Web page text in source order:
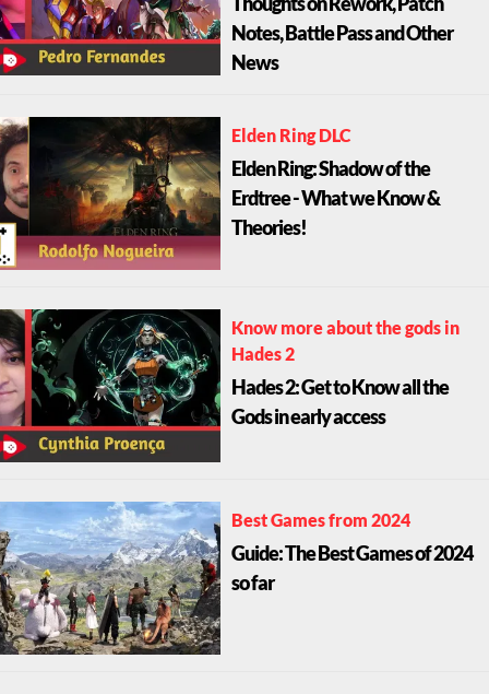
Notes, Battle Pass and Other
News
Elden Ring DLC
Elden Ring: Shadow of the
Erdtree - What we Know &
Theories!
Know more about the gods in
Hades 2
Hades 2: Get to Know all the
Gods in early access
Best Games from 2024
Guide: The Best Games of 2024
so far